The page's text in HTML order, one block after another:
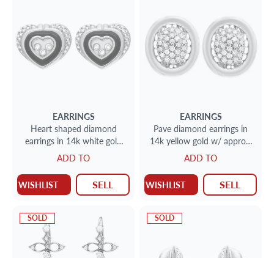
EARRINGS
Heart shaped diamond
earrings in 14k white gold
w/ floating diamonds w/
approx. 0.80 cts in
diamonds
ADD TO
WISHLIST SELL
EARRINGS
Pave diamond earrings in
14k yellow gold w/ approx.
0.50 cts in diamonds.
ADD TO
WISHLIST SELL
SOLD SOLD